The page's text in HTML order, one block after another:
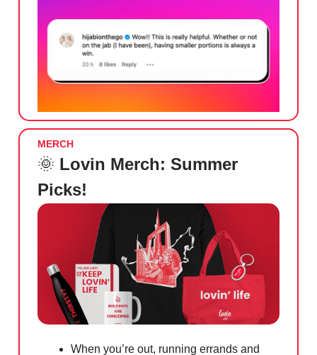
MERCH
🌞 Lovin Merch: Summer
Picks!
When you’re out, running errands and